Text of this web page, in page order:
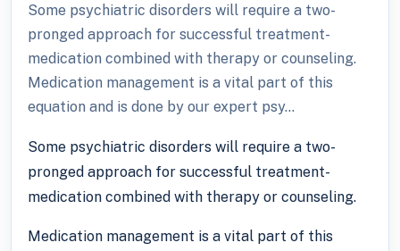
Some psychiatric disorders will require a two-
pronged approach for successful treatment-
medication combined with therapy or counseling.
Medication management is a vital part of this
equation and is done by our expert psy...
Some psychiatric disorders will require a two-
pronged approach for successful treatment-
medication combined with therapy or counseling.
Medication management is a vital part of this